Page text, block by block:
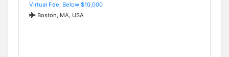
Virtual Fee: Below $10,000
Boston, MA, USA